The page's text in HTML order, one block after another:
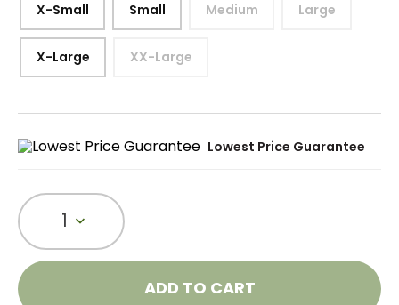
X-Small Small Medium Large
X-Large XX-Large
Lowest Price Guarantee
1
ADD TO CART